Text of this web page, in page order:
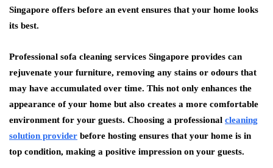
Singapore offers before an event ensures that your home looks
its best.
Professional sofa cleaning services Singapore provides can
rejuvenate your furniture, removing any stains or odours that
may have accumulated over time. This not only enhances the
appearance of your home but also creates a more comfortable
environment for your guests. Choosing a professional cleaning
solution provider before hosting ensures that your home is in
top condition, making a positive impression on your guests.